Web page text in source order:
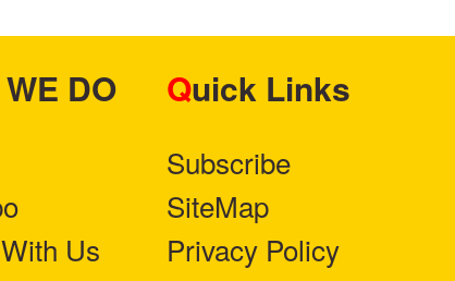
WE DO
Us
Quick Links
Subscribe
SiteMap
Privacy Policy